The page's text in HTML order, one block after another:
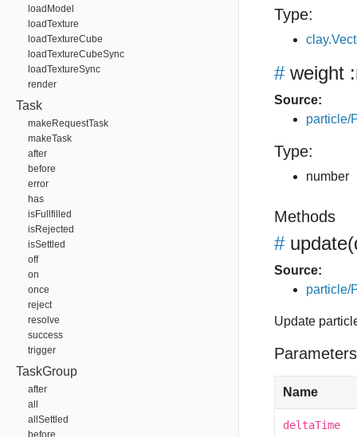
loadModel
loadTexture
loadTextureCube
loadTextureCubeSync
loadTextureSync
render
Task
makeRequestTask
makeTask
after
before
error
has
isFullfilled
isRejected
isSettled
off
on
once
reject
resolve
success
trigger
TaskGroup
after
all
allSettled
before
Type:
# weight
Source:
particle/
Type:
number
Methods
# update
Source:
particle/
Update
Name
deltaTime